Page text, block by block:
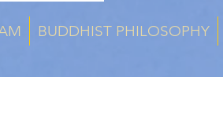
BUDDHIST PHILOSOPHY